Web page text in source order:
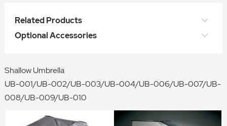
Related Products
Optional Accessories
Shallow Umbrella
UB-001/UB-002/UB-003/UB-004/UB-006/UB-007/UB-
008/UB-009/UB-010